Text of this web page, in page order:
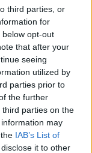
third parties, or
for
opt-out
that after your
seeing
utilized by
parties prior to
the further
parties on the
may
IAB’s List of
it to other
running on